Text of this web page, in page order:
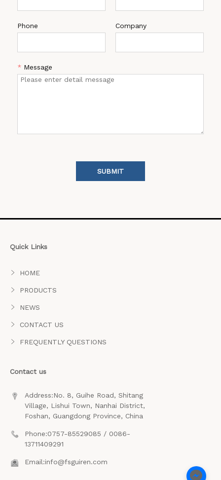
Phone Company
* Message
SUBMIT
Quick Links
HOME
PRODUCTS
NEWS
CONTACT US
FREQUENTLY QUESTIONS
Contact us
Address:No. 8, Guihe Road, Shitang
Village, Lishui Town, Nanhai District,
Foshan, Guangdong Province, China
Phone:0757-85529085 / 0086-
13711409291
Email:info@fsguiren.com